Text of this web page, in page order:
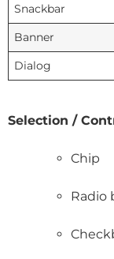
Snackbar
Banner
Dialog
Selection /
Chip
Radio